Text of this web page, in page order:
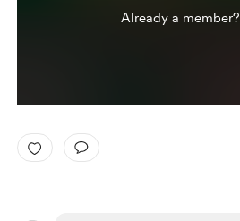
Already a member?